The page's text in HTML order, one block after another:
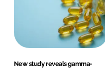
New study reveals gamma-